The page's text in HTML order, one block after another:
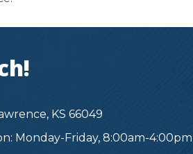
KS 66049
Monday-Friday, 8:00am-4:00pm